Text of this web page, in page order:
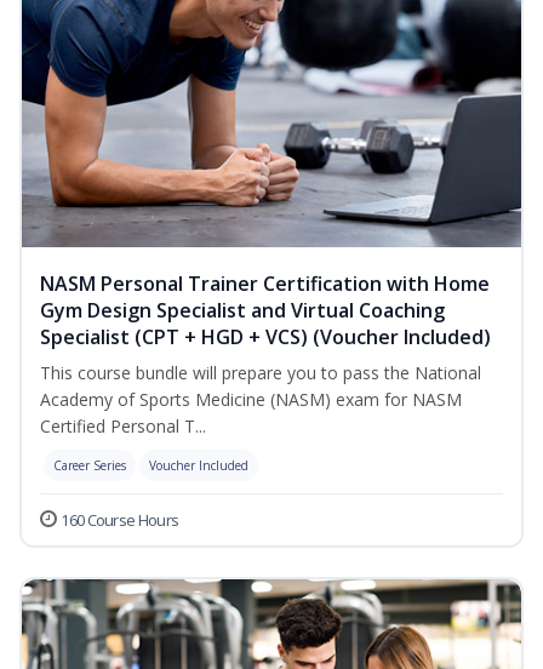
NASM Personal Trainer Certification with Home
Gym Design Specialist and Virtual Coaching
Specialist (CPT + HGD + VCS) (Voucher Included)
This course bundle will prepare you to pass the National
Academy of Sports Medicine (NASM) exam for NASM
Certified Personal T...
Career Series Voucher Included
160 Course Hours